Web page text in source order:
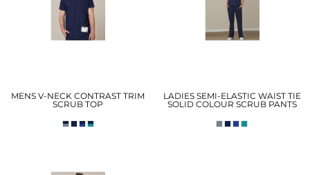
MENS V-NECK CONTRAST TRIM
SCRUB TOP
LADIES SEMI-ELASTIC WAIST TIE
SOLID COLOUR SCRUB PANTS